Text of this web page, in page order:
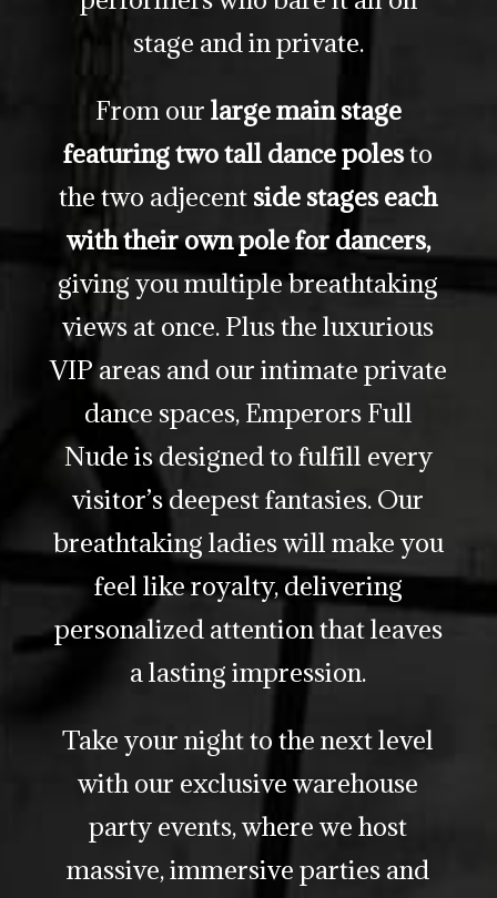
stage and in private.
From our large main stage
featuring two tall dance polesto
the two adjecent side stages each
with their own pole for dancers,
giving you multiple breathtaking
views at once. Plus the luxurious
VIP areas and our intimate private
dance spaces, Emperors Full
Nude is designed to fulfill every
visitor’s deepest fantasies. Our
breathtaking ladies will make you
feel like royalty, delivering
personalized attention that leaves
a lasting impression.
Take your night to the next level
with our exclusive warehouse
party events, where we host
massive, immersive parties and